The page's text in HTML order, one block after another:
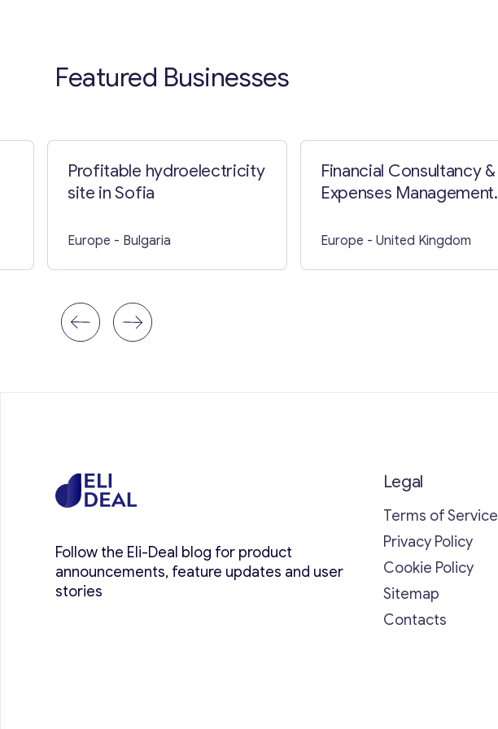
Featured Businesses
Profitable hydroelectricity
site in Sofia
Europe - Bulgaria
Financial Consultancy &
Expenses Management
Parts of Holland
Europe - United Kingdom
Follow the Eli-Deal blog for product
announcements, feature updates and user
stories
Legal
Terms of Service
Privacy Policy
Cookie Policy
Sitemap
Contacts